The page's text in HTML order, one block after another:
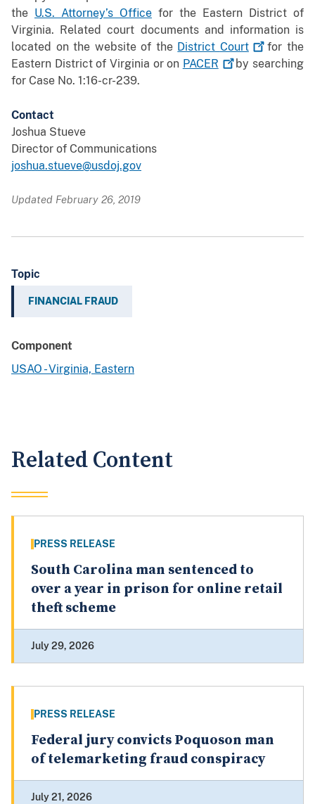
the U.S. Attorney’s Office for the Eastern District of
Virginia. Related court documents and information is
located on the website of the District Court
for the
Eastern District of Virginia or on PACER
by searching
for Case No. 1:16-cr-239.
Contact
Joshua Stueve
Director of Communications
joshua.stueve@usdoj.gov
Updated February 26, 2019
Topic
FINANCIAL FRAUD
Component
USAO - Virginia, Eastern
Related Content
PRESS RELEASE
South Carolina man sentenced to
over a year in prison for online retail
theft scheme
July 29, 2026
PRESS RELEASE
Federal jury convicts Poquoson man
of telemarketing fraud conspiracy
July 21, 2026